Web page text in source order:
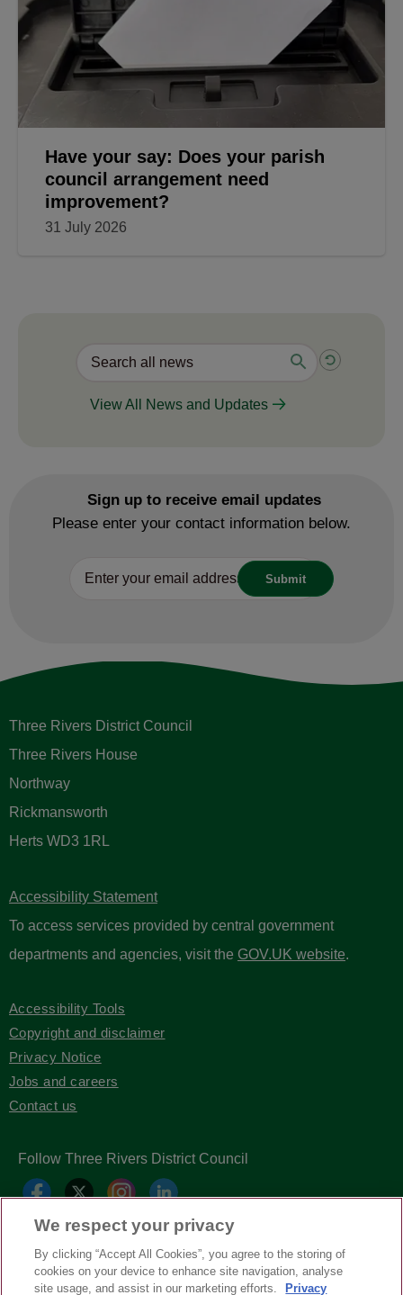
Have your say: Does your parish
council arrangement need
improvement?
31 July 2026
View All News and Updates
Sign up to receive email updates
Please enter your contact information below.
Three Rivers District Council
Three Rivers House
Northway
Rickmansworth
Herts WD3 1RL
Accessibility Statement
To access services provided by central government
departments and agencies, visit the GOV.UK website.
Accessibility Tools
Copyright and disclaimer
Privacy Notice
Jobs and careers
Contact us
Follow Three Rivers District Council
We respect your privacy
By clicking “Accept All Cookies”, you agree to the storing of
cookies on your device to enhance site navigation, analyse
site usage, and assist in our marketing efforts.
Privacy